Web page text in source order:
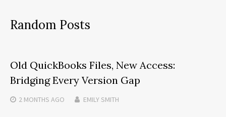
Random Posts
Old QuickBooks Files, New Access:
Bridging Every Version Gap
2 MONTHS AGO EMILY SMITH